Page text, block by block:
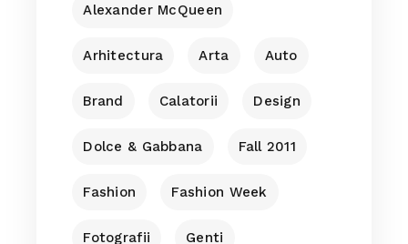
Alexander McQueen
Arhitectura Arta Auto
Brand Calatorii Design
Dolce & Gabbana Fall 2011
Fashion Fashion Week
Fotografii Genti